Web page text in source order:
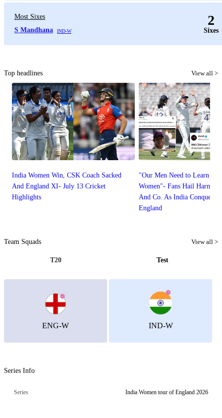
Most Sixes
S Mandhana
IND-W
2
Sixes
Top headlines View all >
India Women Win, CSK Coach Sacked
And England XI- July 13 Cricket
Highlights
"Our Men Need to Learn
Women"- Fans Hail
And Co. As India Conquer
England
Team Squads View all >
T20 Test
ENG-W IND-W
Series Info
Series India Women tour of England 2026